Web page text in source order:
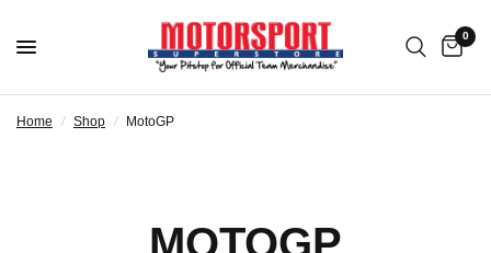
0
Home / Shop / MotoGP
MOTOGP